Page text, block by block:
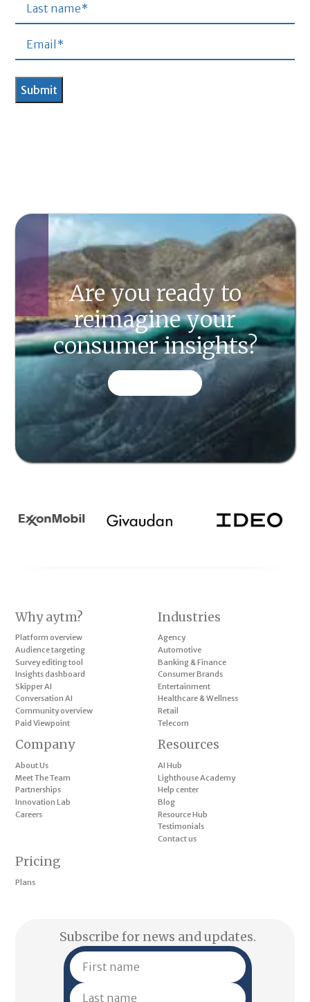
Are you ready to
reimagine your
consumer insights?
Why aytm?
Platform overview
Audience targeting
Survey editing tool
Insights dashboard
Skipper AI
Conversation AI
Community overview
Paid Viewpoint
Industries
Agency
Automotive
Banking & Finance
Consumer Brands
Entertainment
Healthcare & Wellness
Retail
Telecom
Pricing
Plans
Company
About Us
Meet The Team
Partnerships
Innovation Lab
Careers
Resources
AI Hub
Lighthouse Academy
Help center
Blog
Resource Hub
Testimonials
Contact us
Subscribe for news and updates.